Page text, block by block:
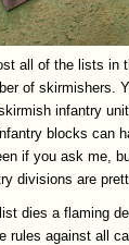
all of the lists in
of skirmishers.
infantry
blocks can
if you ask me,
divisions are
dies a flaming
rules against all